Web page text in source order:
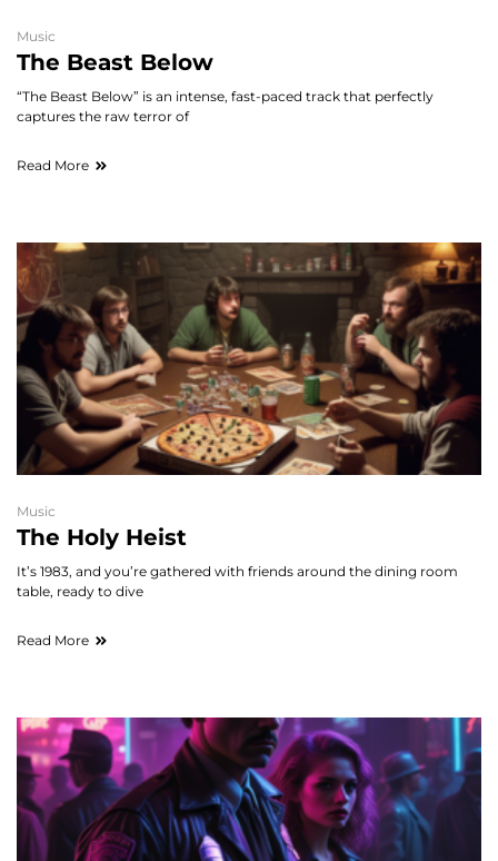
Music
The Beast Below
“The Beast Below” is an intense, fast-paced track that perfectly
captures the raw terror of
Read More
Music
The Holy Heist
It’s 1983, and you’re gathered with friends around the dining room
table, ready to dive
Read More